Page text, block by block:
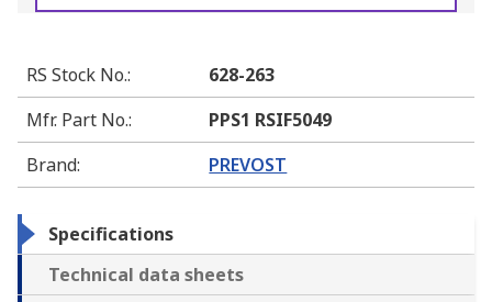
RS Stock No.:
628-263
Mfr. Part No.:
PPS1 RSIF5049
Brand: PREVOST
Specifications
Technical data sheets